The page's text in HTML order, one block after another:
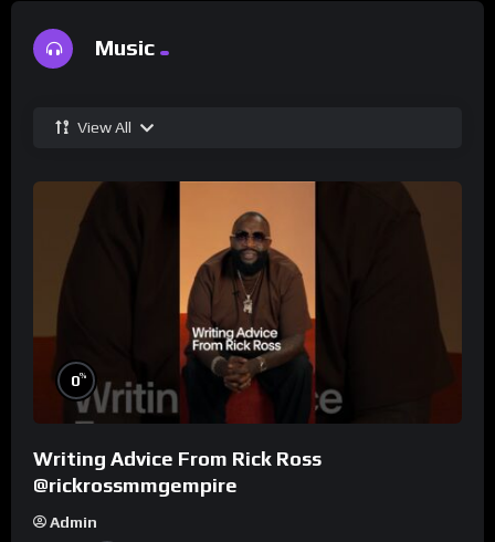
Music
View All
0%
Writing Advice From Rick Ross
@rickrossmmgempire
Admin